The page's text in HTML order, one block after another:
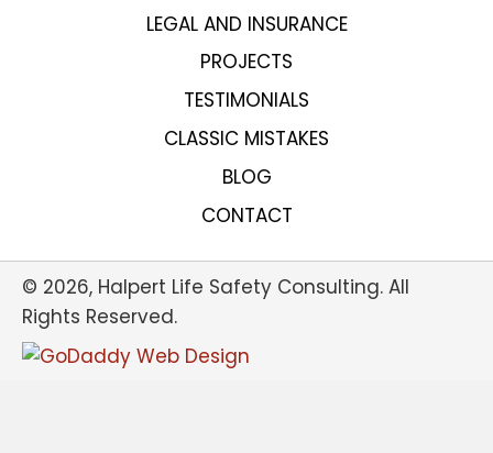
LEGAL AND INSURANCE
PROJECTS
TESTIMONIALS
CLASSIC MISTAKES
BLOG
CONTACT
© 2026, Halpert Life Safety Consulting. All
Rights Reserved.